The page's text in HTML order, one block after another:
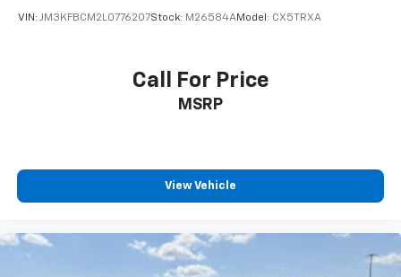
VIN: JM3KFBCM2L0776207Stock: M26584AModel: CX5TRXA
Call For Price
MSRP
View Vehicle